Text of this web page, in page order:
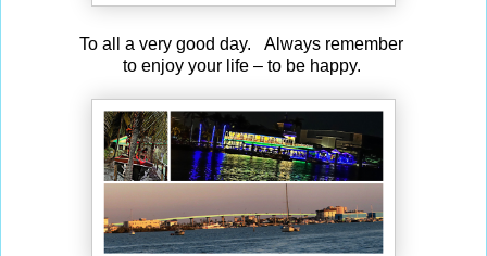
To all a very good day. Always remember
to enjoy your life – to be happy.